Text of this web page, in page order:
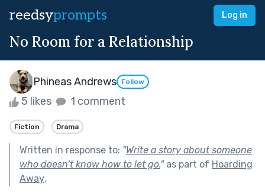
reedsyprompts Log in
No Room for a Relationship
Phineas Andrews Follow
5 likes 1 comment
Fiction Drama
Written in response to: "Write a story about someone
who doesn’t know how to let go."as part of Hoarding
Away.